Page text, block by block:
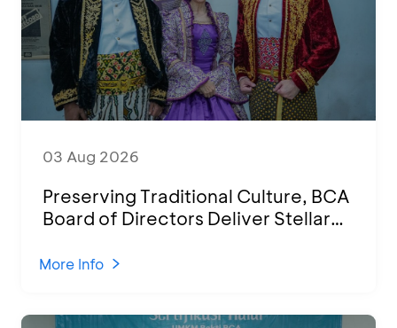
03 Aug 2026
Preserving Traditional Culture, BCA
Board of Directors Deliver Stellar
2026
More Info